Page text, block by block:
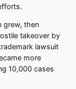
grew, then
takeover by
lawsuit
more
10,000 cases